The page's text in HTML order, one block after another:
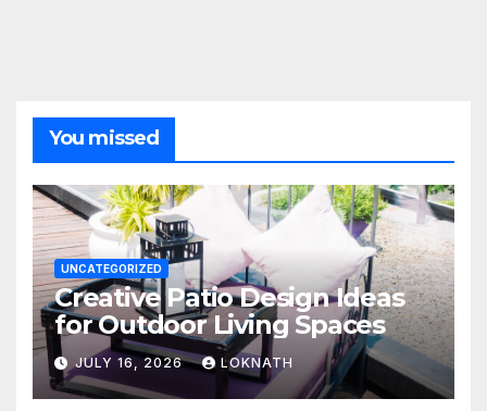
You missed
UNCATEGORIZED
Creative Patio Design Ideas
for Outdoor Living Spaces
JULY 16, 2026 LOKNATH